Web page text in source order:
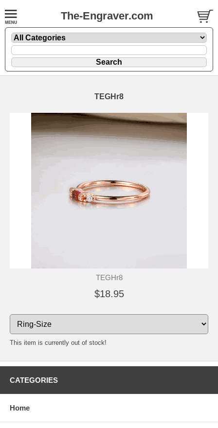
The-Engraver.com
TEGHr8
TEGHr8
$18.95
This item is currently out of stock!
CATEGORIES
Home